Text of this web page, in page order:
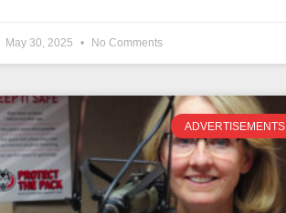
May 30, 2025 No Comments
ADVERTISEMENTS